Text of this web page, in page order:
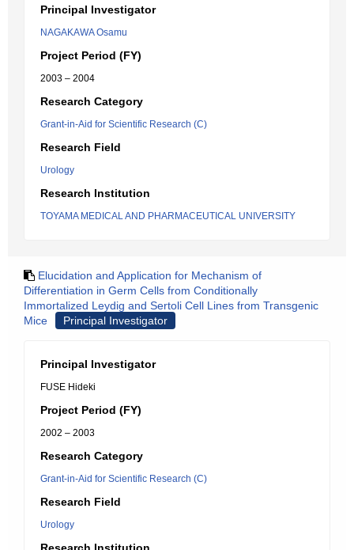
Principal Investigator
NAGAKAWA Osamu
Project Period (FY)
2003 – 2004
Research Category
Grant-in-Aid for Scientific Research (C)
Research Field
Urology
Research Institution
TOYAMA MEDICAL AND PHARMACEUTICAL UNIVERSITY
Elucidation and Application for Mechanism of
Differentiation in Germ Cells from Conditionally
Immortalized Leydig and Sertoli Cell Lines from Transgenic
Mice
Principal Investigator
Principal Investigator
FUSE Hideki
Project Period (FY)
2002 – 2003
Research Category
Grant-in-Aid for Scientific Research (C)
Research Field
Urology